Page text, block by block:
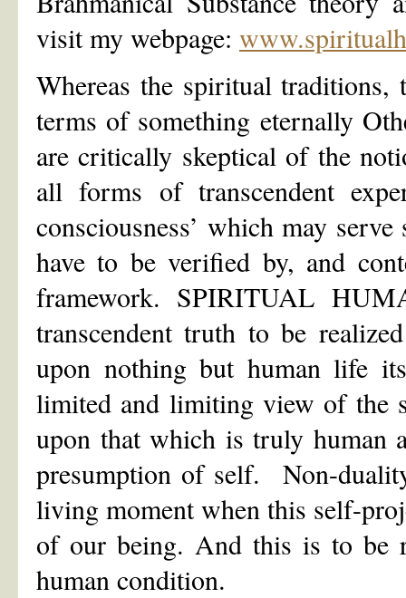
visit my webpage:
Whereas the spiritual
terms of something eternally
are critically skeptical of the
all forms of transcendent
consciousness’ which may
have to be verified by, and
framework. SPIRITUAL
transcendent truth to be
upon nothing but human life
limited and limiting view of the
upon that which is truly human
presumption of self. Non-
living moment when this self-
of our being. And this is to be
human condition.